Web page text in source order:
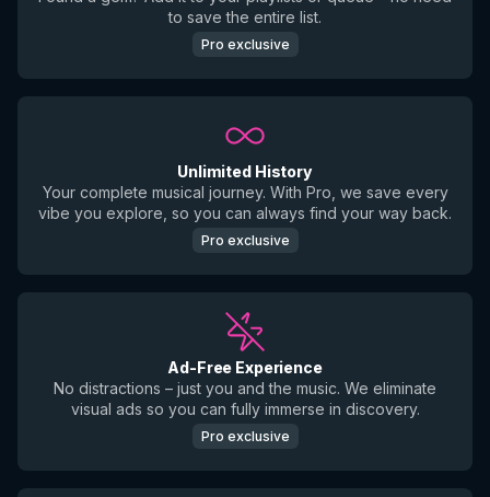
to save the entire list.
Pro exclusive
Unlimited History
Your complete musical journey. With Pro, we save every
vibe you explore, so you can always find your way back.
Pro exclusive
Ad-Free Experience
No distractions – just you and the music. We eliminate
visual ads so you can fully immerse in discovery.
Pro exclusive